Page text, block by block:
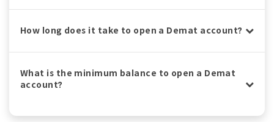
How long does it take to open a Demat account?
What is the minimum balance to open a Demat
account?